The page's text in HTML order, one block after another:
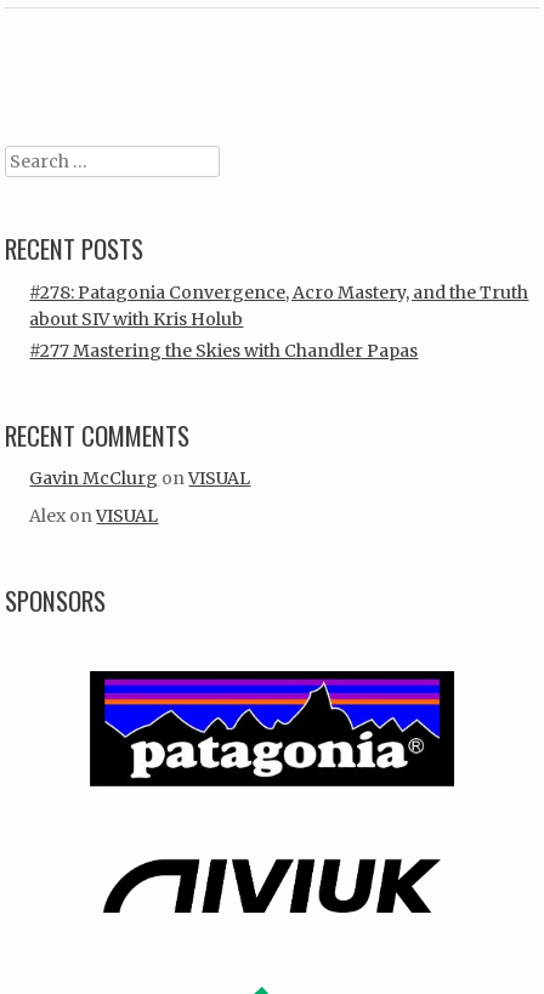
Search
RECENT POSTS
#278: Patagonia Convergence, Acro Mastery, and the Truth
about SIV with Kris Holub
#277 Mastering the Skies with Chandler Papas
RECENT COMMENTS
Gavin McClurg onVISUAL
Alex onVISUAL
SPONSORS